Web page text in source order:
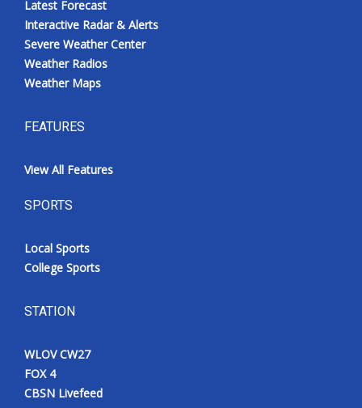
Latest Forecast
Interactive Radar & Alerts
Severe Weather Center
Weather Radios
Weather Maps
FEATURES
View All Features
SPORTS
Local Sports
College Sports
STATION
WLOV CW27
FOX 4
CBSN Livefeed